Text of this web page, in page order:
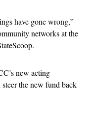
have gone wrong,”
networks at the
new acting
the new fund back